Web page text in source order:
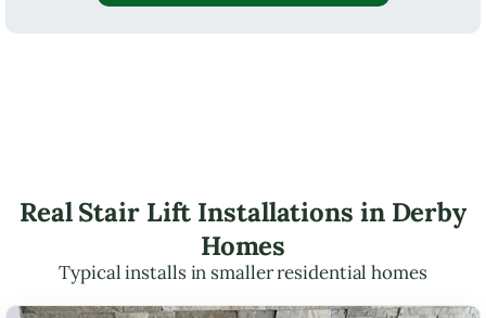
Real Stair Lift Installations in Derby
Homes
Typical installs in smaller residential homes